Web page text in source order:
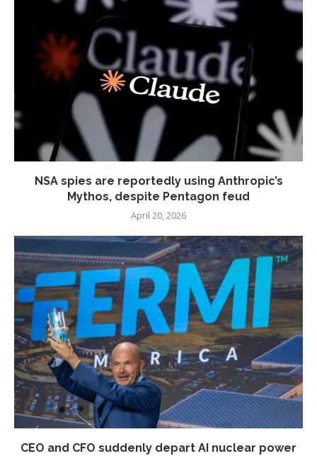
NSA spies are reportedly using Anthropic’s
Mythos, despite Pentagon feud
April 20, 2026
CEO and CFO suddenly depart AI nuclear power